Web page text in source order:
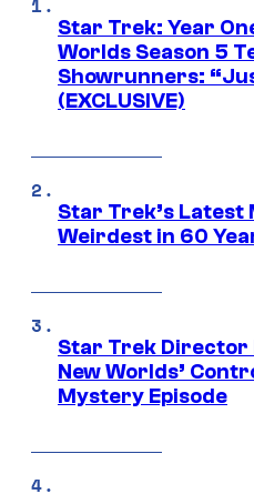
Star Trek: Year
Worlds Season 5
Showrunners:
(EXCLUSIVE)
Star Trek’s Latest
Weirdest in 60
Star Trek Director
New Worlds’
Mystery Episode